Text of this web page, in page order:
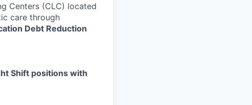
Centers (CLC) located
care through
Debt Reduction
Shift positions with